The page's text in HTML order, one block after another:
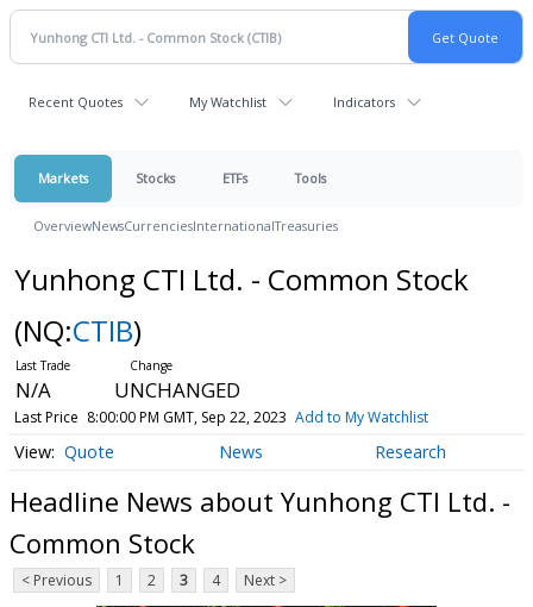
Recent Quotes My Watchlist Indicators
Markets Stocks ETFs Tools
OverviewNewsCurrenciesInternationalTreasuries
Yunhong CTI Ltd. - Common Stock
(NQ:CTIB)
N/A UNCHANGED
Last Price 8:00:00 PM GMT, Sep 22, 2023 Add to My Watchlist
Quote News Research
Headline News about Yunhong CTI Ltd. -
Common Stock
< Previous 1 2 3 4 Next >